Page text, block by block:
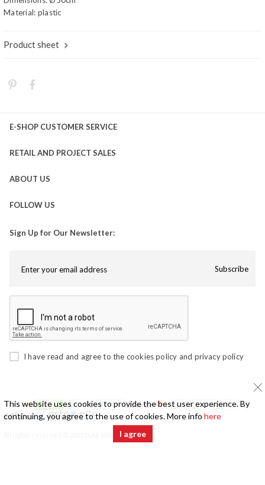
Material: plastic
Product sheet
E-SHOP CUSTOMER SERVICE
RETAIL AND PROJECT SALES
ABOUT US
FOLLOW US
Sign Up for Our Newsletter:
Subscribe
I have read and agree to the cookies policy and privacy policy
This website uses cookies to provide the best user experience. By
continuing, you agree to the use of cookies. More info here
I agree